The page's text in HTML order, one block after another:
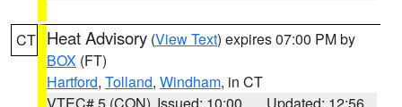
CT Heat Advisory (View Text) expires 07:00 PM by
BOX (FT)
Hartford, Tolland, Windham, in CT